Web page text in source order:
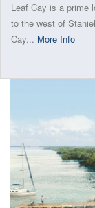
Leaf Cay is a prime
to the west of
Cay... More Info